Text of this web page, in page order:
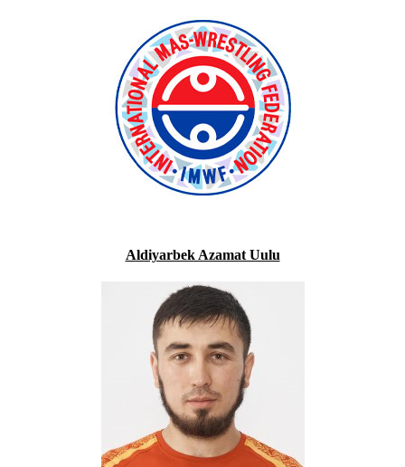
Aldiyarbek Azamat Uulu